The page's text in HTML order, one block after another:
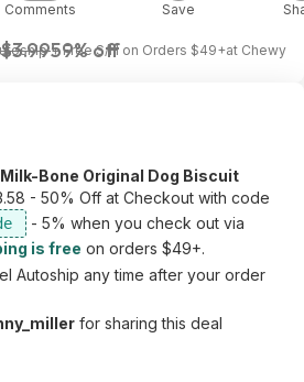
$3.9959% off
+ Free S/H on Orders $49+at Chewy
Comments Save
Bone Original Dog Biscuit
- 50% Off at Checkout with code
- 5% when you check out via
is free on orders $49+.
Autoship any time after your order
for sharing this deal